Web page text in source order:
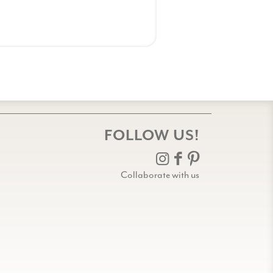
FOLLOW US!
Collaborate with us